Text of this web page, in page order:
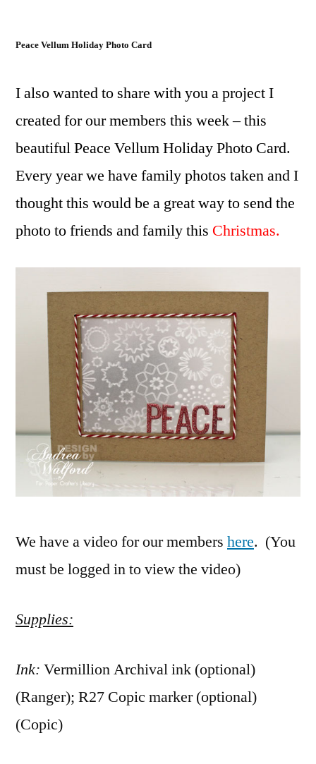
Peace Vellum Holiday Photo Card
I also wanted to share with you a project I
created for our members this week – this
beautiful Peace Vellum Holiday Photo Card.
Every year we have family photos taken and I
thought this would be a great way to send the
photo to friends and family this Christmas.
We have a video for our members here. (You
must be logged in to view the video)
Supplies:
Ink: Vermillion Archival ink (optional)
(Ranger); R27 Copic marker (optional)
(Copic)